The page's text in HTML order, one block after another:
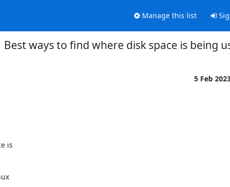
Manage this list
Best ways to find where disk space is being
5 Feb
is